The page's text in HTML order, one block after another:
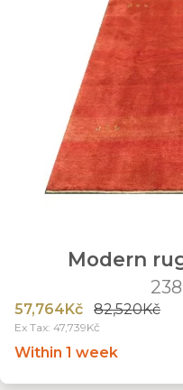
Modern
57,764Kč 82,520Kč
Ex Tax: 47,739Kč
Within 1 week